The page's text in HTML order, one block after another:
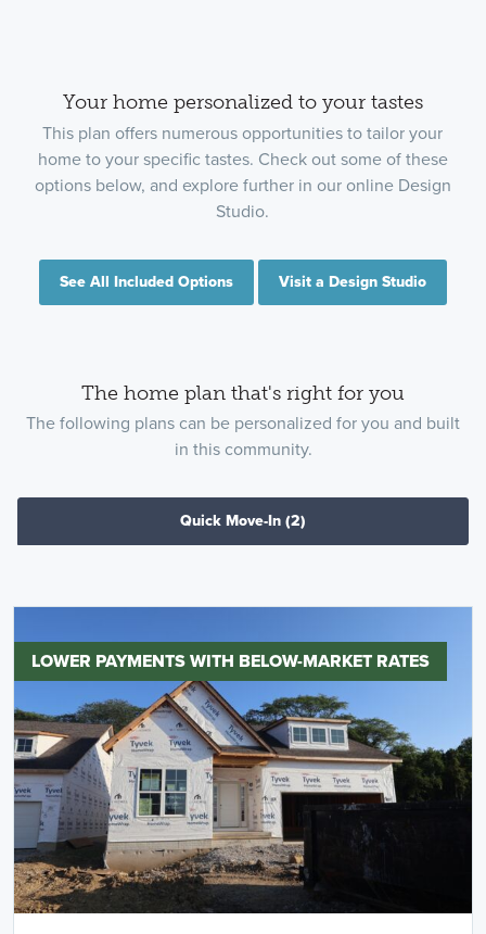
Your home personalized to your tastes
This plan offers numerous opportunities to tailor your
home to your specific tastes. Check out some of these
options below, and explore further in our online Design
Studio.
See All Included Options Visit a Design Studio
The home plan that's right for you
The following plans can be personalized for you and built
in this community.
Quick Move-In(2)
LOWER PAYMENTS WITH BELOW-MARKET RATES